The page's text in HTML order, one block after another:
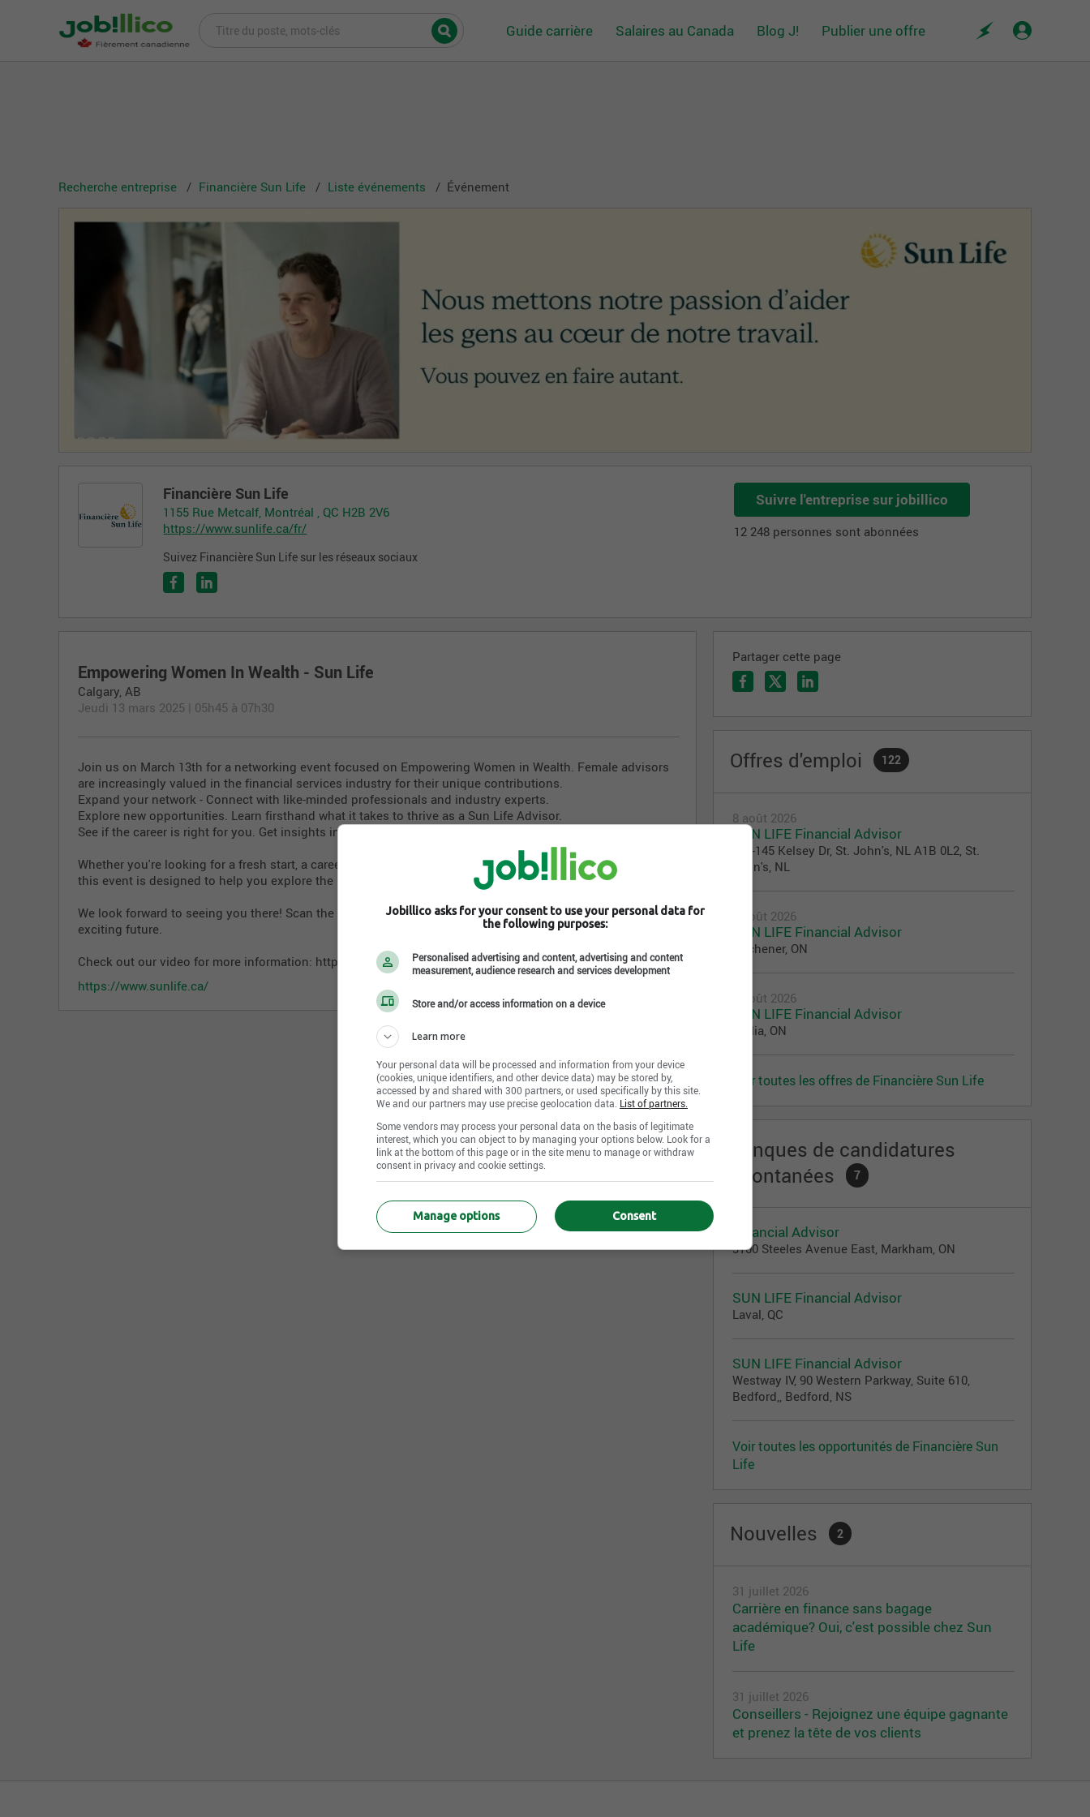
Guide carrière Salaires au Canada Blog J! Publier une offre
Recherche entreprise Financière Sun Life Liste événements Événement
Financière Sun Life
1155 Rue Metcalf, Montréal , QC H2B 2V6
https://www.sunlife.ca/fr/
Suivez Financière Sun Life sur les réseaux sociaux
Suivre l'entreprise sur jobillico
12 248 personnes sont abonnées
Empowering Women In Wealth - Sun Life
Calgary AB
Jeudi 13 mars 2025
05h45 à 07h30
Join us on March 13th for a networking event focused on Empowering Women in Wealth. Female advisors
are increasingly valued in the financial services industry for their unique contributions.
️Expand your network - Connect with like-minded professionals and industry experts.
️Explore new opportunities. Learn firsthand what it takes to thrive as a Sun Life Advisor.
️See if the career is right for you. Get insights into the rewards, challenges, and support available.
Whether you're looking for a fresh start, a career with purpose, or the next step in your professional journey,
this event is designed to help you explore the possibilities.
We look forward to seeing you there! Scan the QR code to egister now and take the first step toward an
exciting future.
Check out our video for more information: https://lnkd.in/gzSAR8FT
https://www.sunlife.ca/
Partager cette page
Offres d'emploi 122
8 août 2026
SUN LIFE Financial Advisor
100-145 Kelsey Dr, St. John's, NL A1B 0L2, St.
John's, NL
8 août 2026
SUN LIFE Financial Advisor
Kitchener, ON
7 août 2026
SUN LIFE Financial Advisor
Orillia, ON
Voir toutes les offres de Financière Sun Life
Banques de candidatures
spontanées
7
Financial Advisor
3100 Steeles Avenue East, Markham, ON
SUN LIFE Financial Advisor
Laval, QC
SUN LIFE Financial Advisor
Westway IV, 90 Western Parkway, Suite 610,
Bedford,, Bedford, NS
Voir toutes les opportunités de Financière Sun
Life
Nouvelles 2
31 juillet 2026
Carrière en finance sans bagage
académique? Oui, c'est possible chez Sun
Life
31 juillet 2026
Conseillers - Rejoignez une équipe gagnante
et prenez la tête de vos clients
Jobillico asks for your consent to use your personal data for
the following purposes:
Personalised advertising and content, advertising and content
measurement, audience research and services development
Store and/or access information on a device
Learn more
Your personal data will be processed and information from your device
(cookies, unique identifiers, and other device data) may be stored by,
accessed by and shared with 300 partners, or used specifically by this site.
We and our partners may use precise geolocation data. List of partners.
Some vendors may process your personal data on the basis of legitimate
interest, which you can object to by managing your options below. Look for a
link at the bottom of this page or in the site menu to manage or withdraw
consent in privacy and cookie settings.
Consent
Manage options